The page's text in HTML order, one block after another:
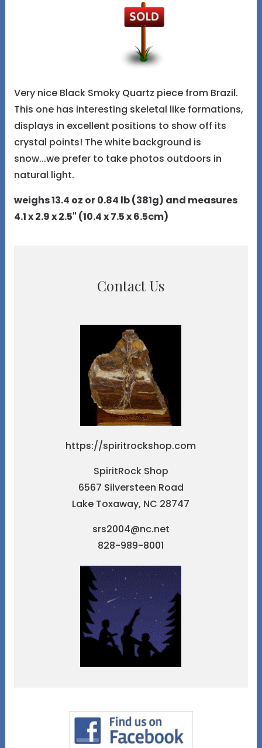
Very nice Black Smoky Quartz piece from Brazil.
This one has interesting skeletal like formations,
displays in excellent positions to show off its
crystal points! The white background is
snow...we prefer to take photos outdoors in
natural light.
weighs 13.4 oz or 0.84 lb (381g) and measures
4.1 x 2.9 x 2.5" (10.4 x 7.5 x 6.5cm)
Contact Us
https://spiritrockshop.com
SpiritRock Shop
6567 Silversteen Road
Lake Toxaway, NC 28747
srs2004@nc.net
828-989-8001